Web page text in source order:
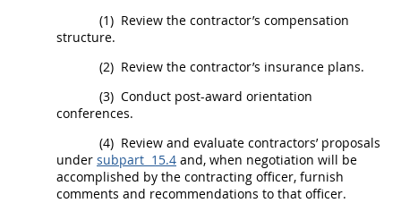
(1) Review the contractor’s compensation
structure.
(2) Review the contractor’s insurance plans.
(3) Conduct post-award orientation
conferences.
(4) Review and evaluate contractors’ proposals
under subpart 15.4 and, when negotiation will be
accomplished by the contracting officer, furnish
comments and recommendations to that officer.
Changes
Style Formatter